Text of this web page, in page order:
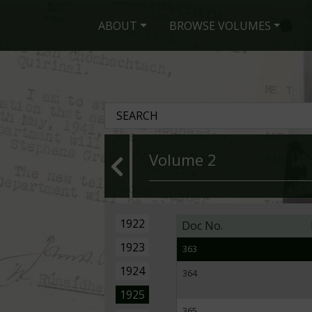
ABOUT BROWSE VOLUMES
Volume 2
1922
1923
1924
1925
Doc No.
359
361
362
363
364